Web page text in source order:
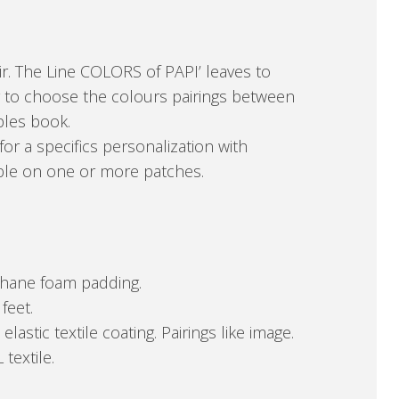
The Line COLORS of PAPI’ leaves to
choose the colours pairings between
book.
a specifics personalization with
on one or more patches.
foam padding.
textile coating. Pairings like image.
textile.